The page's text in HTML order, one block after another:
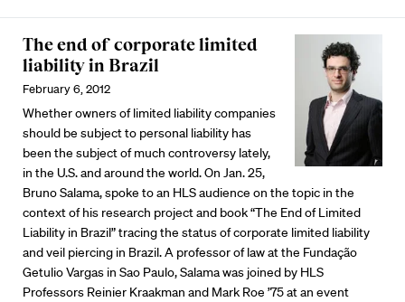
The end of corporate limited
liability in Brazil
February 6, 2012
Whether owners of limited liability companies
should be subject to personal liability has
been the subject of much controversy lately,
in the U.S. and around the world. On Jan. 25,
Bruno Salama, spoke to an HLS audience on the topic in the
context of his research project and book “The End of Limited
Liability in Brazil” tracing the status of corporate limited liability
and veil piercing in Brazil. A professor of law at the Fundação
Getulio Vargas in Sao Paulo, Salama was joined by HLS
Professors Reinier Kraakman and Mark Roe ’75 at an event